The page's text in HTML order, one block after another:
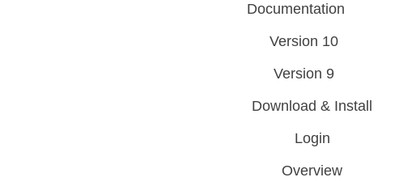
Documentation
Version 10
Version 9
Download & Install
Login
Overview